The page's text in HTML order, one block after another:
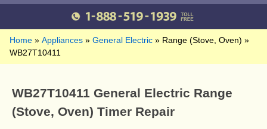
Home Appliances General Electric
Range (Stove, Oven)
WB27T10411
WB27T10411 General Electric Range
(Stove, Oven) Timer Repair